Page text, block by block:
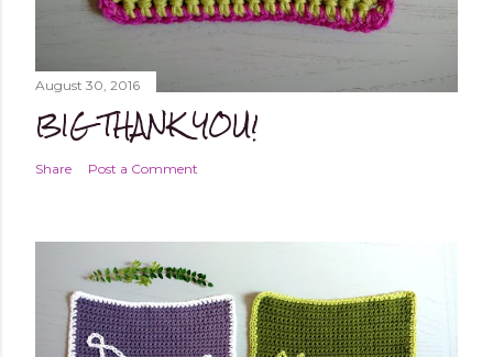
August 30, 2016
BIG THANK YOU!
Share Post a Comment